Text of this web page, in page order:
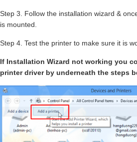
Step 3. Follow the installation wizard &
is mounted.
Step 4. Test the printer to make sure it is
If Installation Wizard not working you
printer driver by underneath the steps